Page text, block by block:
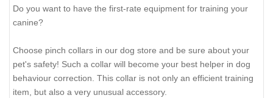
Do you want to have the first-rate equipment for training your
canine?
Choose pinch collars in our dog store and be sure about your
pet's safety! Such a collar will become your best helper in dog
behaviour correction. This collar is not only an efficient training
item, but also a very unusual accessory.